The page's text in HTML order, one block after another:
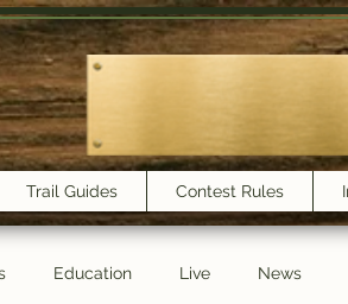
Trail Guides Contest Rules
Education Live News